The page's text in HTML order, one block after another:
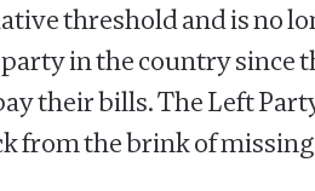
threshold and is no
in the country since
their bills. The Left
from the brink of